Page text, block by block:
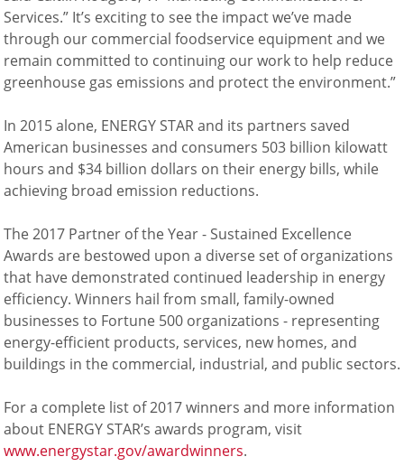
Services.” It’s exciting to see the impact we’ve made
through our commercial foodservice equipment and we
remain committed to continuing our work to help reduce
greenhouse gas emissions and protect the environment.”
In 2015 alone, ENERGY STAR and its partners saved
American businesses and consumers 503 billion kilowatt
hours and $34 billion dollars on their energy bills, while
achieving broad emission reductions.
The 2017 Partner of the Year - Sustained Excellence
Awards are bestowed upon a diverse set of organizations
that have demonstrated continued leadership in energy
efficiency. Winners hail from small, family-owned
businesses to Fortune 500 organizations - representing
energy-efficient products, services, new homes, and
buildings in the commercial, industrial, and public sectors.
For a complete list of 2017 winners and more information
about ENERGY STAR’s awards program, visit
www.energystar.gov/awardwinners.